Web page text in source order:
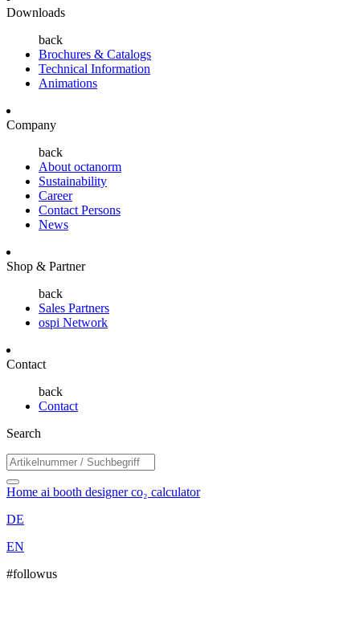
Downloads
back
Brochures & Catalogs
Technical Information
Animations
Company
back
About octanorm
Sustainability
Career
Contact Persons
News
Shop & Partner
back
Sales Partners
ospi Network
Contact
back
Contact
Search
Home ai booth designerco₂ calculator
DE
EN
#followus